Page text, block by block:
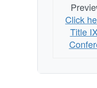
Click
Title